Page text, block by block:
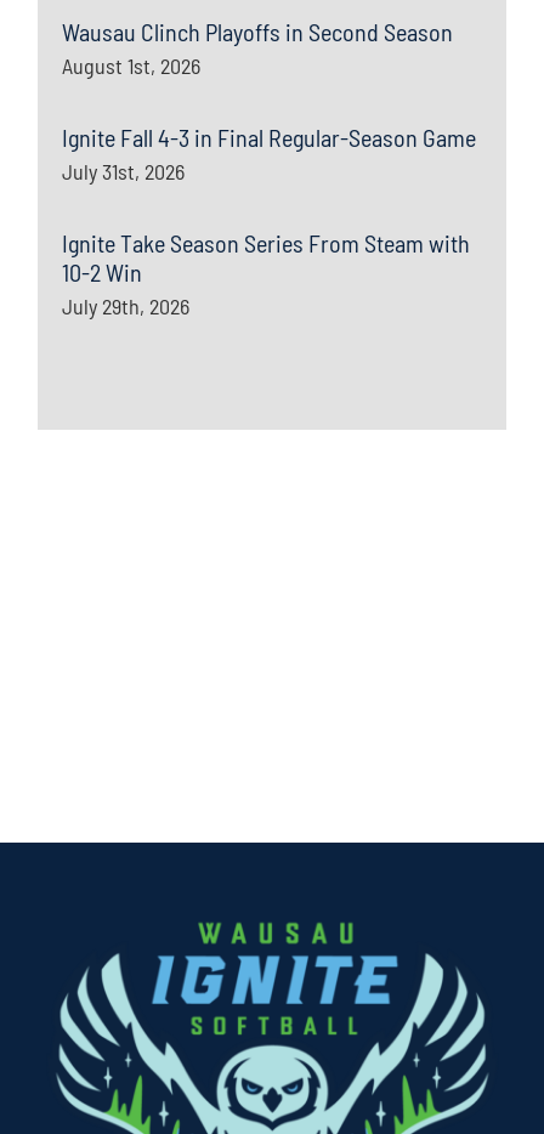
Wausau Clinch Playoffs in Second Season
August 1st, 2026
Ignite Fall 4-3 in Final Regular-Season Game
July 31st, 2026
Ignite Take Season Series From Steam with
10-2 Win
July 29th, 2026